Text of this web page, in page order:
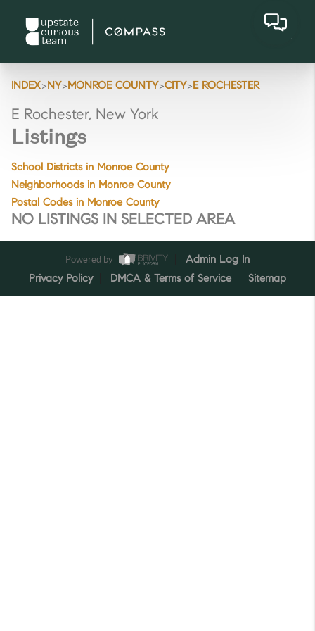
INDEX>NY>MONROE COUNTY>CITY>E ROCHESTER
E Rochester, New York
Listings
School Districts in Monroe County
Neighborhoods in Monroe County
Postal Codes in Monroe County
NO LISTINGS IN SELECTED AREA
Powered by
Admin Log In
Privacy Policy
DMCA & Terms of Service Sitemap